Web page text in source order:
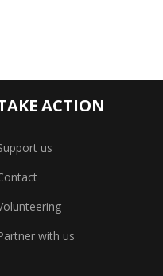
ACTION
us
with us